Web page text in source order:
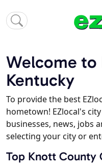
Welcome
Kentucky
To provide the best
hometown! EZlocal's
businesses, news, jobs
selecting your city or
Top Knott County